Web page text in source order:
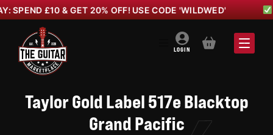
£10 & GET 20% OFF! USE CODE 'WILDWED' WILD
LOGIN BASKET
Taylor Gold Label 517e Blacktop
Grand Pacific